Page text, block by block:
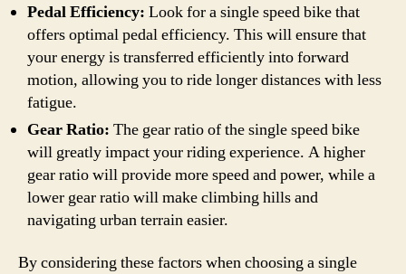
Pedal Efficiency: Look for a single speed bike that
offers optimal pedal efficiency. This will ensure that
your energy is transferred efficiently into forward
motion, allowing you to ride longer distances with less
fatigue.
Gear Ratio: The gear ratio of the single speed bike
will greatly impact your riding experience. A higher
gear ratio will provide more speed and power, while a
lower gear ratio will make climbing hills and
navigating urban terrain easier.
By considering these factors when choosing a single